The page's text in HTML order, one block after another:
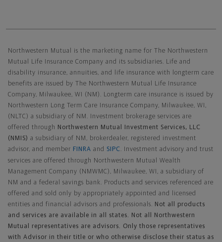
Northwestern Mutual is the marketing name for The Northwestern
Mutual Life Insurance Company and its subsidiaries. Life and
disability insurance, annuities, and life insurance with longterm care
benefits are issued by The Northwestern Mutual Life Insurance
Company, Milwaukee, WI (NM). Longterm care insurance is issued by
Northwestern Long Term Care Insurance Company, Milwaukee, WI,
(NLTC) a subsidiary of NM. Investment brokerage services are
offered through
Northwestern Mutual Investment Services, LLC
(NMIS) a subsidiary of NM, brokerdealer, registered investment
advisor, and member FINRA and SIPC
. Investment advisory and trust
services are offered through Northwestern Mutual Wealth
Management Company (NMWMC), Milwaukee, WI, a subsidiary of
NM and a federal savings bank. Products and services referenced are
offered and sold only by appropriately appointed and licensed
entities and financial advisors and professionals.
Not all products
and services are available in all states. Not all Northwestern
Mutual representatives are advisors. Only those representatives
with Advisor in their title or who otherwise disclose their status as